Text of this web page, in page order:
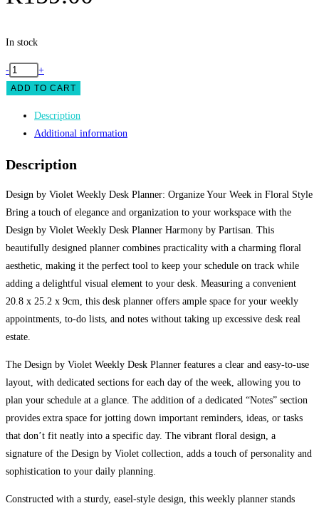
In stock
Weekly
Desk
Harmony
quantity
- +
ADD TO CART
Description
Additional information
Description
Design by Violet Weekly Desk Planner: Organize Your Week in Floral Style
Bring a touch of elegance and organization to your workspace with the
Design by Violet Weekly Desk Planner Harmony by Partisan. This
beautifully designed planner combines practicality with a charming floral
aesthetic, making it the perfect tool to keep your schedule on track while
adding a delightful visual element to your desk. Measuring a convenient
20.8 x 25.2 x 9cm, this desk planner offers ample space for your weekly
appointments, to-do lists, and notes without taking up excessive desk real
estate.
The Design by Violet Weekly Desk Planner features a clear and easy-to-use
layout, with dedicated sections for each day of the week, allowing you to
plan your schedule at a glance. The addition of a dedicated “Notes” section
provides extra space for jotting down important reminders, ideas, or tasks
that don’t fit neatly into a specific day. The vibrant floral design, a
signature of the Design by Violet collection, adds a touch of personality and
sophistication to your daily planning.
Constructed with a sturdy, easel-style design, this weekly planner stands